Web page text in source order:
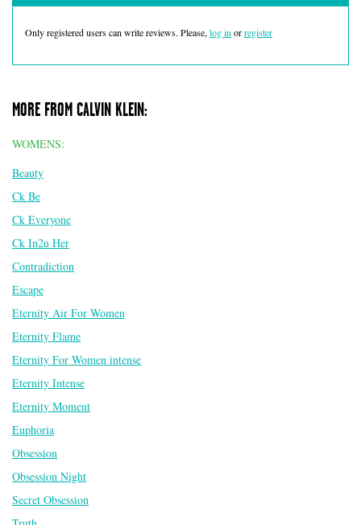
Only registered users can write reviews. Please, log in orregister
MORE FROM CALVIN KLEIN:
WOMENS:
Beauty
Ck Be
Ck Everyone
Ck In2u Her
Contradiction
Escape
Eternity Air For Women
Eternity Flame
Eternity For Women intense
Eternity Intense
Eternity Moment
Euphoria
Obsession
Obsession Night
Secret Obsession